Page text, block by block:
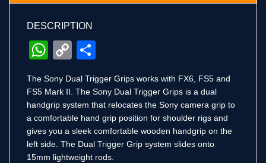
DESCRIPTION
WhatsApp
Copy
The Sony Dual Trigger Grips works with FX6, FS5 and
FS5 Mark II. The Sony Dual Trigger Grips is a dual
handgrip system that relocates the Sony camera grip to
a comfortable hand grip position for shoulder rigs and
gives you a sleek comfortable wooden handgrip on the
left side. The Dual Trigger Grip system slides onto
15mm lightweight rods.